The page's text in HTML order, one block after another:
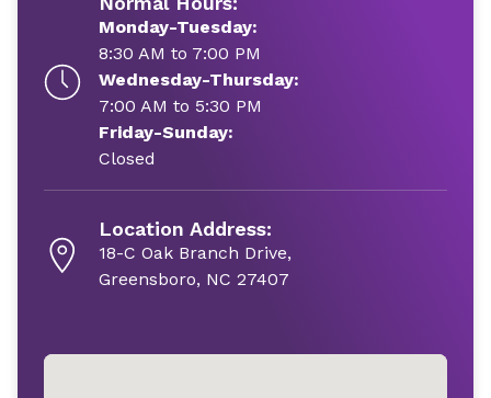
Monday-Tuesday:
8:30 AM to 7:00 PM
Wednesday-Thursday:
7:00 AM to 5:30 PM
Friday-Sunday:
Closed
Location Address:
18-C Oak Branch Drive,
Greensboro, NC 27407